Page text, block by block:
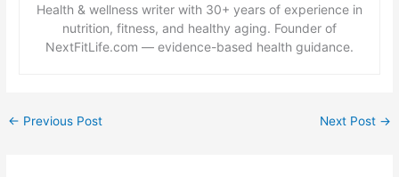
Health & wellness writer with 30+ years of experience in
nutrition, fitness, and healthy aging. Founder of
NextFitLife.com — evidence-based health guidance.
← Previous Post Next Post →